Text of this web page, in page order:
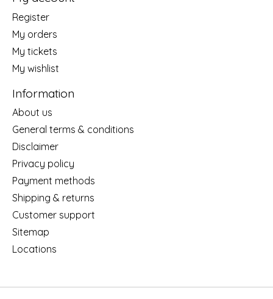
Register
My orders
My tickets
My wishlist
Information
About us
General terms & conditions
Disclaimer
Privacy policy
Payment methods
Shipping & returns
Customer support
Sitemap
Locations